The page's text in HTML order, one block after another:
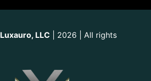
Luxauro, LLC | 2026 | All rights